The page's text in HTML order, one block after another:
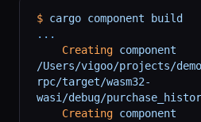
$ cargo component build
...
    Creating
component
/Users/vigoo/projects/
rpc/target/wasm32-
wasi/debug/
    Creating
component